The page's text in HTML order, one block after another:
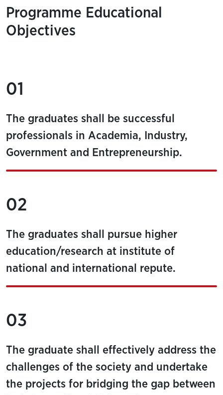
Programme Educational
Objectives
01
The graduates shall be successful
professionals in Academia, Industry,
Government and Entrepreneurship.
02
The graduates shall pursue higher
education/research at institute of
national and international repute.
03
The graduate shall effectively address the
challenges of the society and undertake
the projects for bridging the gap between